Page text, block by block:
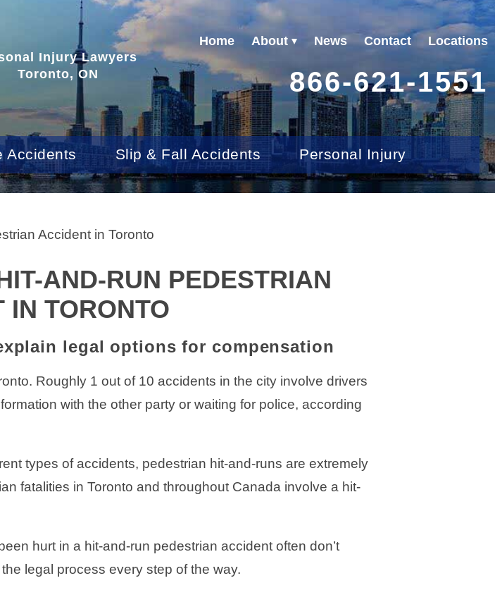
Injury Lawyers
Toronto, ON
Home About News Contact Locations
866-621-1551
Accidents Slip & Fall Accidents Personal Injury
Accident in Toronto
AND-RUN PEDESTRIAN
IN TORONTO
legal options for compensation
Roughly 1 out of 10 accidents in the city involve drivers
with the other party or waiting for police, according
types of accidents, pedestrian hit-and-runs are extremely
fatalities in Toronto and throughout Canada involve a hit-
hurt in a hit-and-run pedestrian accident often don’t
legal process every step of the way.